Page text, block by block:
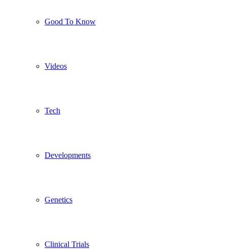
Good To Know
Videos
Tech
Developments
Genetics
Clinical Trials